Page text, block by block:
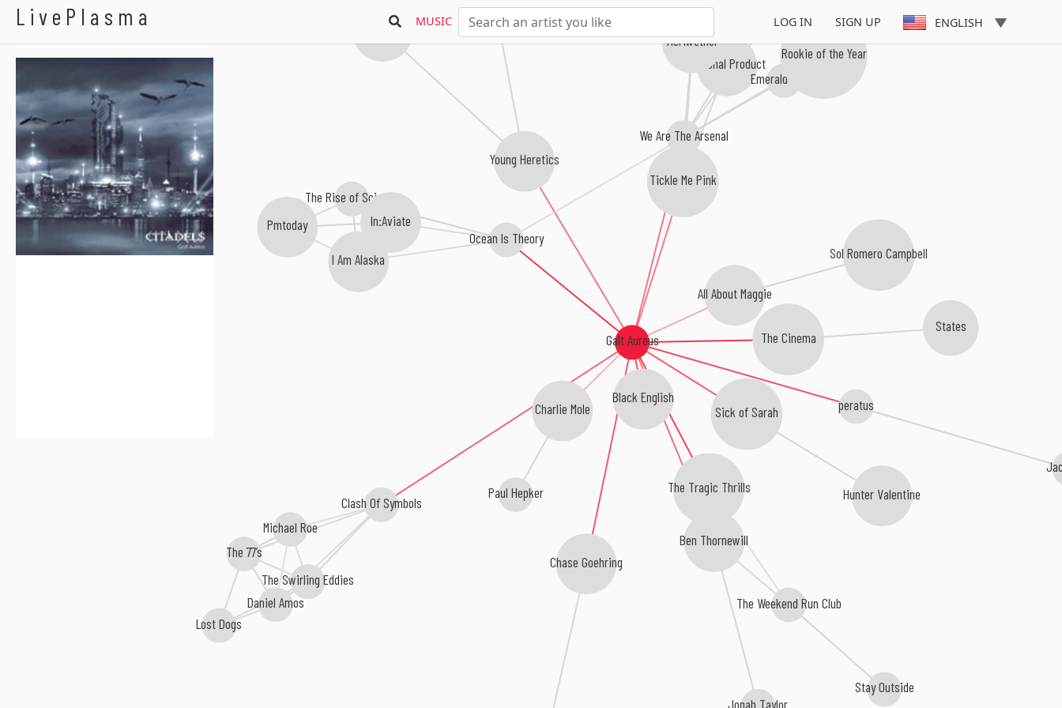
LivePlasma MUSIC LOG IN SIGN UP ENGLISH
Galt Aureus The Cinema
Ocean Is Theory
The Tragic Thrills
Black English peratus
Chase Goehring
Sick of Sarah
Clash Of Symbols
Ben Thornewill
We Are The Arsenal
Young Heretics
Tickle Me Pink
All About Maggie
Charlie Mole
National Product
Hunter Valentine
Paul Hepker
Dear Euphoria
The Swirling Eddies
Emerald Honor
The Rise of Science
Jonah Taylor
States
Sol Romero Campbell
Parades
Meriwether
The 77’s
Daniel Amos
In:Aviate
Lost Dogs
Rookie of the Year
Michael Roe
I Am Alaska
The Weekend Run Club
Stay Outside
Pmtoday
Galt Aureus